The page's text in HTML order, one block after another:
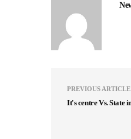
PREVIOUS ARTICLE
It's centre Vs. State